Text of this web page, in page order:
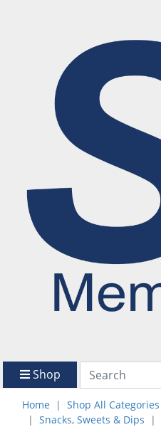
Shop
Home Shop All Categories
Snacks, Sweets & Dips